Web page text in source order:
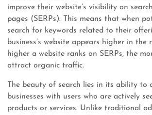
improve their website’s visibility on
pages (SERPs). This means that when
search for keywords related to their
business’s website appears higher in the
higher a website ranks on SERPs, the
attract organic traffic.
The beauty of search lies in its ability to
businesses with users who are actively
products or services. Unlike traditional